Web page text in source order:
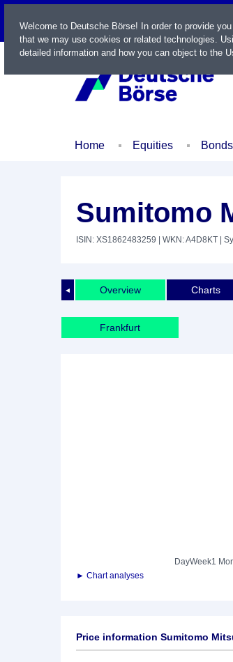
LIVE
Home Equities Bonds
Sumitomo
ISIN: XS1862483259 | WKN: A4D8KT |
◄ Overview Charts
Frankfurt
DayWeek1
► Chart analyses
Price information Sumitomo
Welcome to Deutsche Börse! In order to provide
that we may use cookies or related technologies.
detailed information and how you can object to the